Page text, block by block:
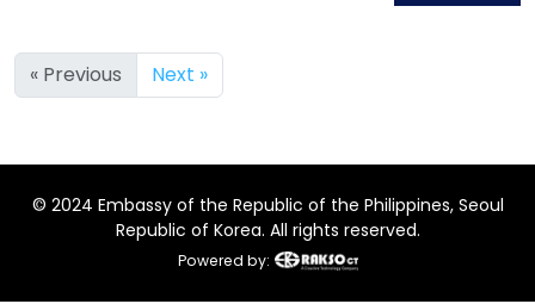
« Previous Next »
© 2024 Embassy of the Republic of the Philippines, Seoul
Republic of Korea. All rights reserved.
Powered by: